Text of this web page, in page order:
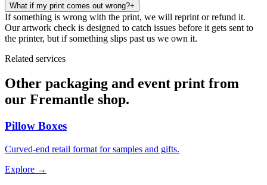
What if my print comes out wrong?+
If something is wrong with the print, we will reprint or refund it.
Our artwork check is designed to catch issues before it gets sent to
the printer, but if something slips past us we own it.
Related services
Other packaging and event print from
our Fremantle shop.
Pillow Boxes
Curved-end retail format for samples and gifts.
Explore →